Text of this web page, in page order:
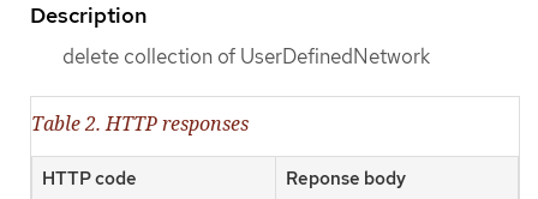
Description
delete collection of UserDefinedNetwork
Table 2. HTTP responses
HTTP code Reponse body